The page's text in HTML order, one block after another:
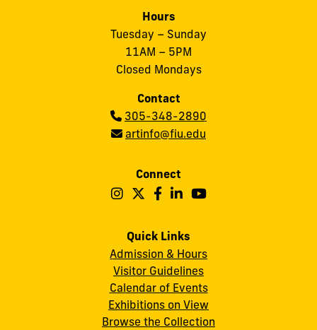
Hours
Tuesday – Sunday
11AM – 5PM
Closed Mondays
Contact
Phone:
305-348-2890
Email:artinfo@fiu.edu
Connect
Follow
Art
Museum
on
Instagram
Follow
Art
Museum
on
X
Follow
Art
Museum
on
Facebook
Follow
Art
Museum
on
LinkedIn
Follow
Museum
YouTube
Quick Links
Admission & Hours
Visitor Guidelines
Calendar of Events
Exhibitions on View
Browse the Collection